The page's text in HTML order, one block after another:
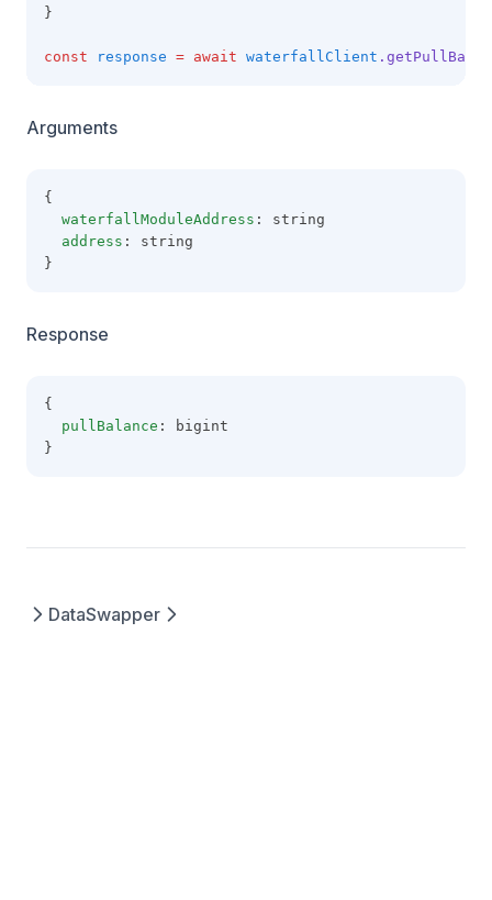
}
const response = await waterfallClient
Arguments
{
waterfallModuleAddress : string
address : string
}
Response
{
pullBalance : bigint
}
DataSwapper